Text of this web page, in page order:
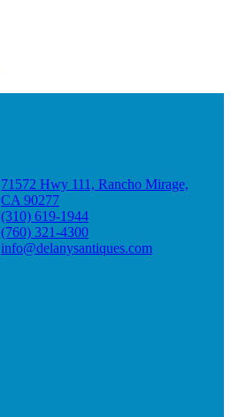
71572 Hwy 111, Rancho Mirage,
CA 90277
(310) 619-1944
(760) 321-4300
info@delanysantiques.com